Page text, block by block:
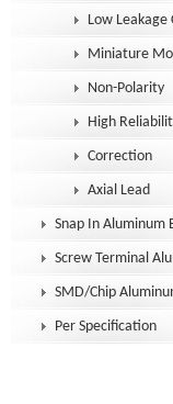
Low Leakage
Miniature
Non-Polarity
High
Correction
Axial Lead
Snap In Aluminum
Screw Terminal
SMD/Chip
Per Specification